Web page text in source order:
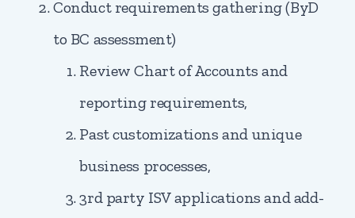
Conduct requirements gathering (ByD
to BC assessment)
Review Chart of Accounts and
reporting requirements,
Past customizations and unique
business processes,
3rd party ISV applications and add-